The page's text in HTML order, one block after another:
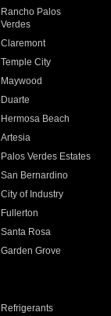
Rancho Palos
Verdes
Claremont
Temple City
Maywood
Duarte
Hermosa Beach
Artesia
Palos Verdes Estates
San Bernardino
City of Industry
Fullerton
Santa Rosa
Garden Grove
Refrigerants